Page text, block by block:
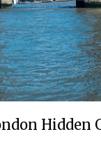
Hidden